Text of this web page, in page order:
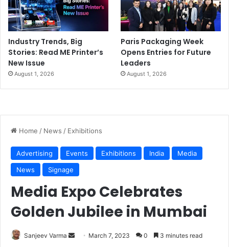
Industry Trends, Big
Stories: Read ME Printer’s
New Issue
August 1, 2026
Paris Packaging Week
Opens Entries for Future
Leaders
August 1, 2026